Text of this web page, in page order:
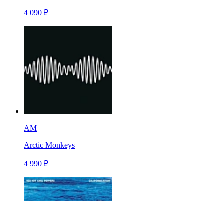
4 090 ₽
AM
Arctic Monkeys
4 990 ₽